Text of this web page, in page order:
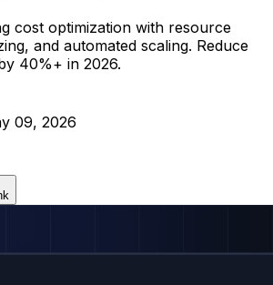
cost optimization with resource
and automated scaling. Reduce
40%+ in 2026.
09, 2026